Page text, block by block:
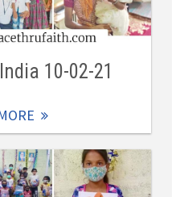
10-02-21